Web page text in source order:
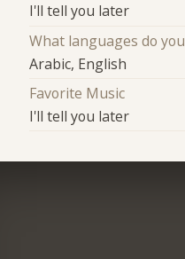
I'll tell you later
What languages do
Arabic, English
Favorite Music
I'll tell you later